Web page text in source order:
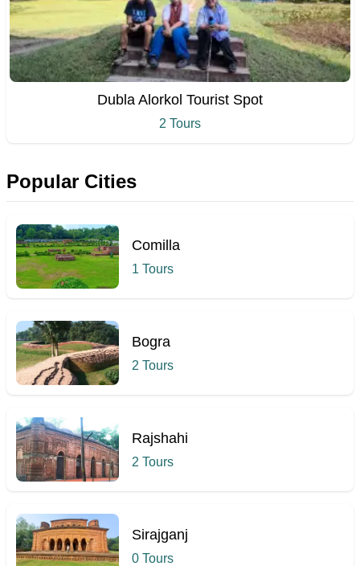
Dubla Alorkol Tourist Spot
2 Tours
Popular Cities
Comilla
1 Tours
Bogra
2 Tours
Rajshahi
2 Tours
Sirajganj
0 Tours